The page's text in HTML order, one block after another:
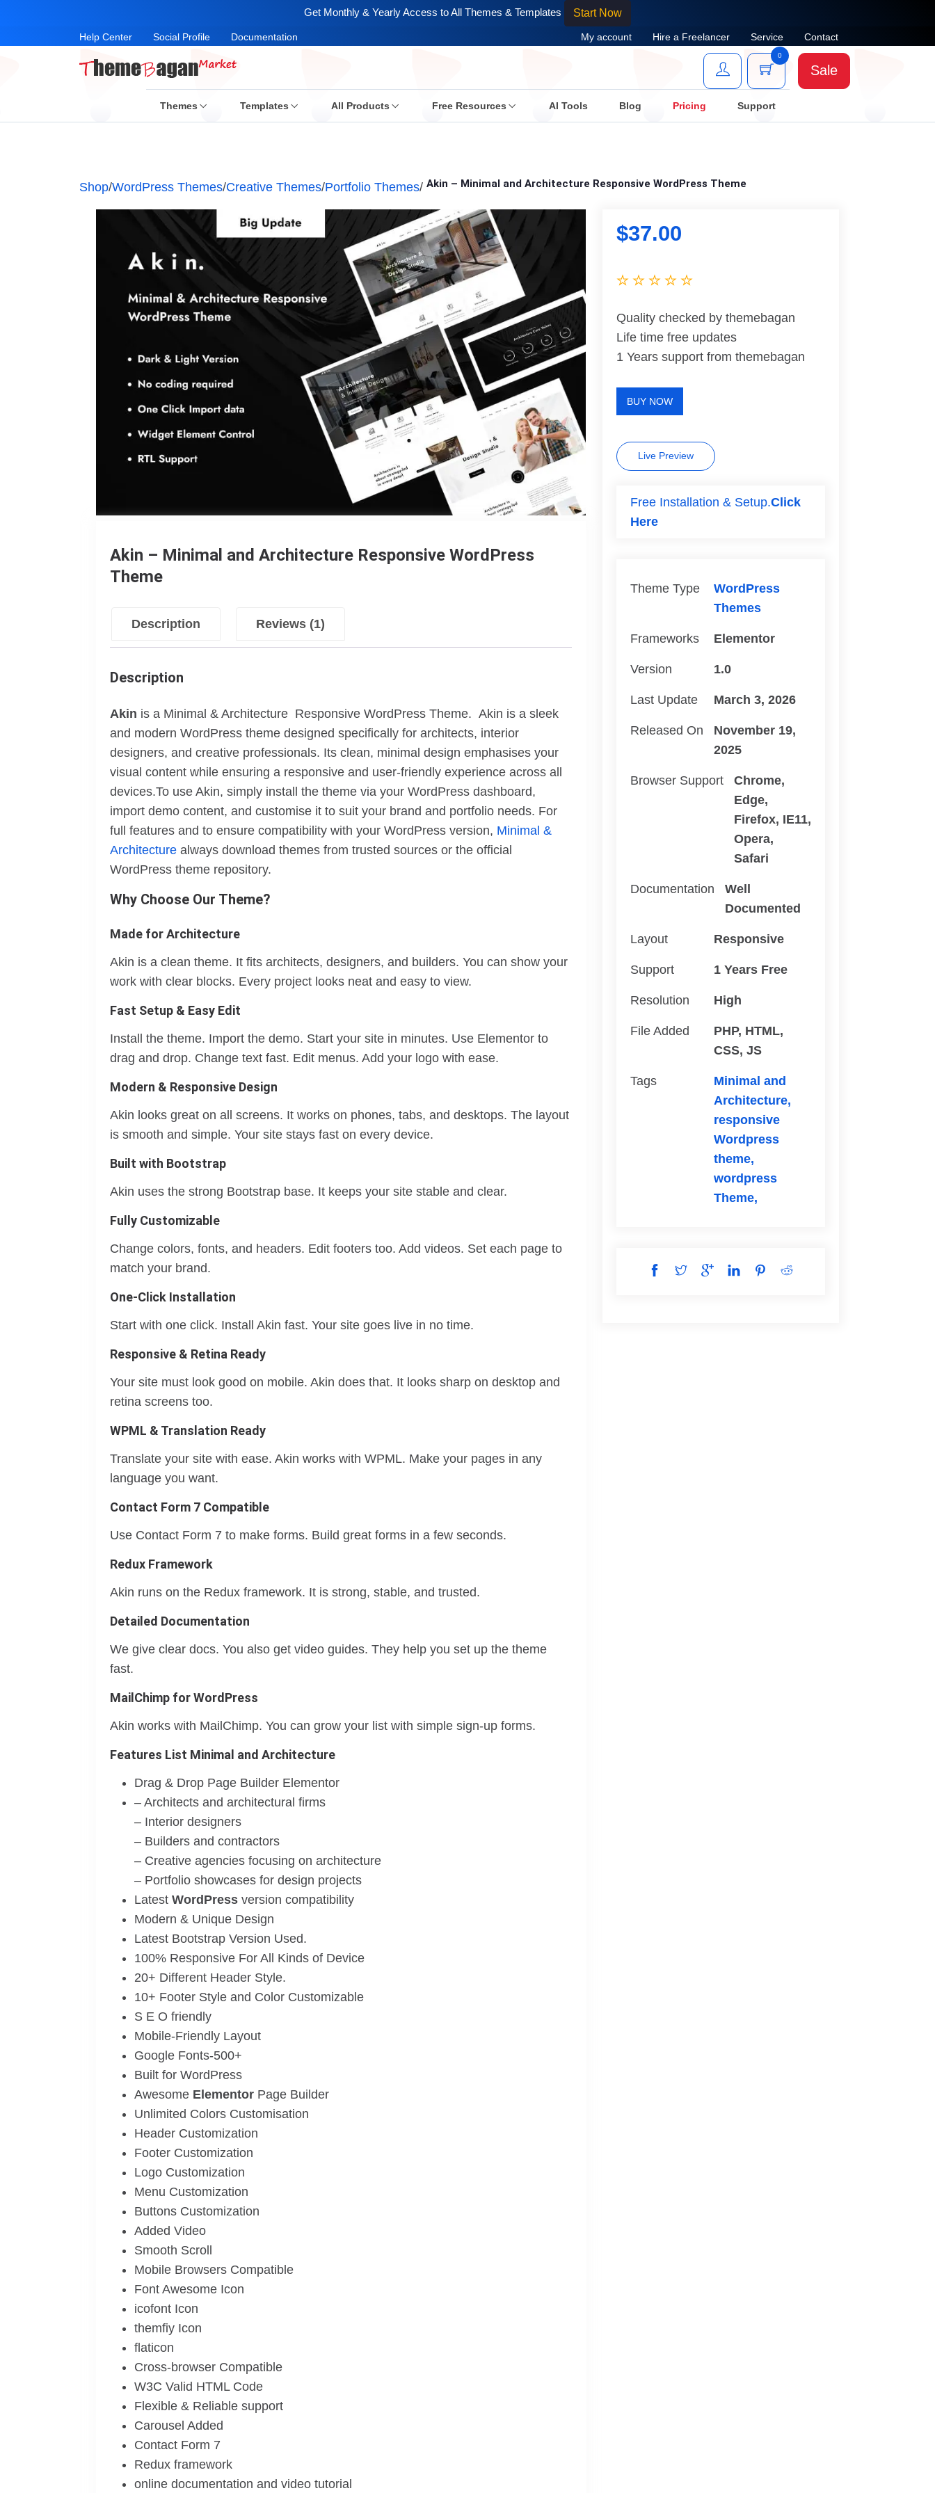
Get Monthly & Yearly Access to All Themes & Templates Start Now
Help Center Social Profile Documentation My account Hire a Freelancer Service Contact
0
Sale
Themes Templates All Products Free Resources AI Tools Blog Pricing Support
Shop/WordPress Themes/Creative Themes/Portfolio Themes/ Akin – Minimal and Architecture Responsive WordPress Theme
Akin – Minimal and Architecture Responsive WordPress
Theme
Description Reviews (1)
Description
Akin is a Minimal & Architecture Responsive WordPress Theme. Akin is a sleek
and modern WordPress theme designed specifically for architects, interior
designers, and creative professionals. Its clean, minimal design emphasises your
visual content while ensuring a responsive and user-friendly experience across all
devices.To use Akin, simply install the theme via your WordPress dashboard,
import demo content, and customise it to suit your brand and portfolio needs. For
full features and to ensure compatibility with your WordPress version, Minimal &
Architecture always download themes from trusted sources or the official
WordPress theme repository.
Why Choose Our Theme?
Made for Architecture
Akin is a clean theme. It fits architects, designers, and builders. You can show your
work with clear blocks. Every project looks neat and easy to view.
Fast Setup & Easy Edit
Install the theme. Import the demo. Start your site in minutes. Use Elementor to
drag and drop. Change text fast. Edit menus. Add your logo with ease.
Modern & Responsive Design
Akin looks great on all screens. It works on phones, tabs, and desktops. The layout
is smooth and simple. Your site stays fast on every device.
Built with Bootstrap
Akin uses the strong Bootstrap base. It keeps your site stable and clear.
Fully Customizable
Change colors, fonts, and headers. Edit footers too. Add videos. Set each page to
match your brand.
One-Click Installation
Start with one click. Install Akin fast. Your site goes live in no time.
Responsive & Retina Ready
Your site must look good on mobile. Akin does that. It looks sharp on desktop and
retina screens too.
WPML & Translation Ready
Translate your site with ease. Akin works with WPML. Make your pages in any
language you want.
Contact Form 7 Compatible
Use Contact Form 7 to make forms. Build great forms in a few seconds.
Redux Framework
Akin runs on the Redux framework. It is strong, stable, and trusted.
Detailed Documentation
We give clear docs. You also get video guides. They help you set up the theme
fast.
MailChimp for WordPress
Akin works with MailChimp. You can grow your list with simple sign-up forms.
Features List Minimal and Architecture
Drag & Drop Page Builder Elementor
– Architects and architectural firms
– Interior designers
– Builders and contractors
– Creative agencies focusing on architecture
– Portfolio showcases for design projects
Latest WordPress version compatibility
Modern & Unique Design
Latest Bootstrap Version Used.
100% Responsive For All Kinds of Device
20+ Different Header Style.
10+ Footer Style and Color Customizable
S E O friendly
Mobile-Friendly Layout
Google Fonts-500+
Built for WordPress
Awesome Elementor Page Builder
Unlimited Colors Customisation
Header Customization
Footer Customization
Logo Customization
Menu Customization
Buttons Customization
Added Video
Smooth Scroll
Mobile Browsers Compatible
Font Awesome Icon
icofont Icon
themfiy Icon
flaticon
Cross-browser Compatible
W3C Valid HTML Code
Flexible & Reliable support
Carousel Added
Contact Form 7
Redux framework
online documentation and video tutorial
$37.00
Quality checked by themebagan
Life time free updates
1 Years support from themebagan
BUY NOW
Live Preview
Free Installation & Setup.Click
Here
Theme Type
WordPress
Themes
Frameworks Elementor
Version 1.0
Last Update March 3, 2026
Released On
November 19,
2025
Browser Support
Chrome,
Edge,
Firefox, IE11,
Opera,
Safari
Documentation
Well
Documented
Layout Responsive
Support 1 Years Free
Resolution High
File Added
PHP, HTML,
CSS, JS
Tags
Minimal and
Architecture,
responsive
Wordpress
theme,
wordpress
Theme,